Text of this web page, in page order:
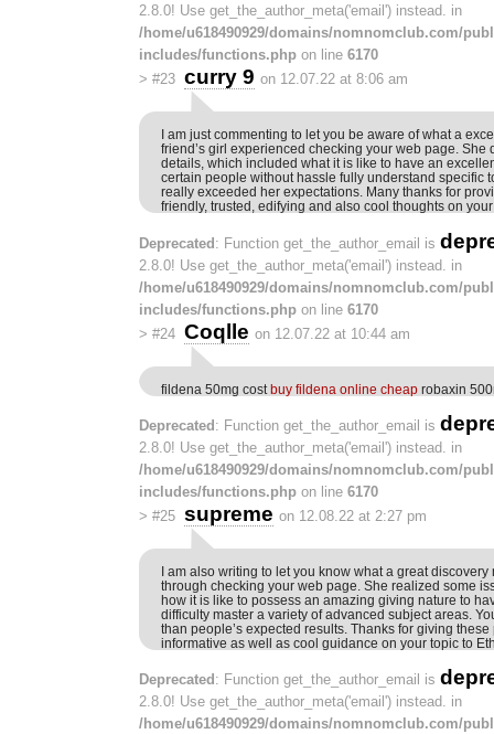
2.8.0! Use get_the_author_meta('email') instead. in
/home/u618490929/domains/nomnomclub.com/
includes/functions.php on line 6170
> #23 curry 9 on 12.07.22 at 8:06 am
I am just commenting to let you be aware of what a
friend’s girl experienced checking your web page. She
details, which included what it is like to have an
certain people without hassle fully understand specific
really exceeded her expectations. Many thanks for
friendly, trusted, edifying and also cool thoughts on
Deprecated: Function get_the_author_email is
2.8.0! Use get_the_author_meta('email') instead. in
/home/u618490929/domains/nomnomclub.com/
includes/functions.php on line 6170
> #24 Coqlle on 12.07.22 at 10:44 am
fildena 50mg cost buy fildena online cheap robaxin
Deprecated : Function get_the_author_email is
2.8.0! Use get_the_author_meta('email') instead. in
/home/u618490929/domains/nomnomclub.com/
includes/functions.php on line 6170
> #25 supreme on 12.08.22 at 2:27 pm
I am also writing to let you know what a great discovery
through checking your web page. She realized some
how it is like to possess an amazing giving nature to
difficulty master a variety of advanced subject areas.
than people’s expected results. Thanks for giving
informative as well as cool guidance on your topic to
Deprecated : Function get_the_author_email is
2.8.0! Use get_the_author_meta('email') instead. in
/home/u618490929/domains/nomnomclub.com/